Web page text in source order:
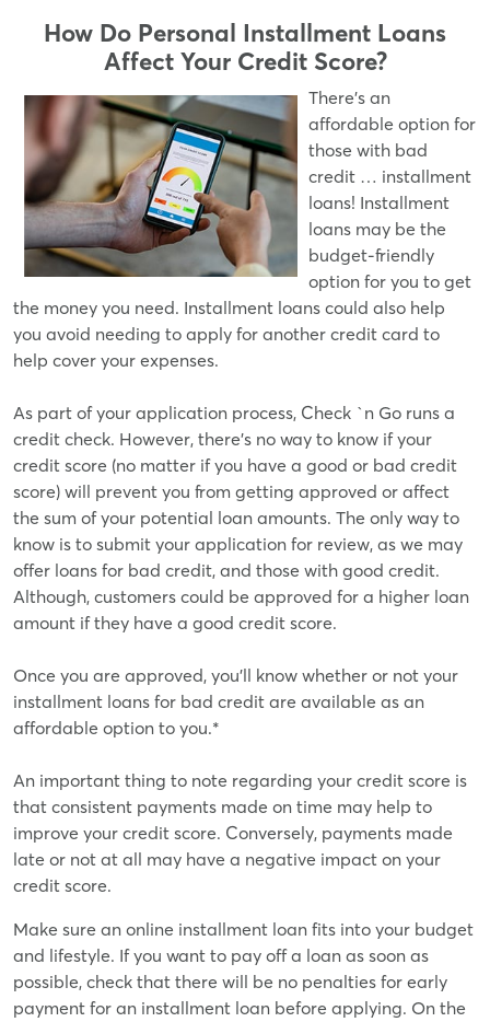
How Do Personal Installment Loans
Affect Your Credit Score?
There's an
affordable option for
those with bad
credit … installment
loans! Installment
loans may be the
budget-friendly
option for you to get
the money you need. Installment loans could also help
you avoid needing to apply for another credit card to
help cover your expenses.
As part of your application process, Check `n Go runs a
credit check. However, there's no way to know if your
credit score (no matter if you have a good or bad credit
score) will prevent you from getting approved or affect
the sum of your potential loan amounts. The only way to
know is to submit your application for review, as we may
offer loans for bad credit, and those with good credit.
Although, customers could be approved for a higher loan
amount if they have a good credit score.
Once you are approved, you'll know whether or not your
installment loans for bad credit are available as an
affordable option to you.*
An important thing to note regarding your credit score is
that consistent payments made on time may help to
improve your credit score. Conversely, payments made
late or not at all may have a negative impact on your
credit score.
Make sure an online installment loan fits into your budget
and lifestyle. If you want to pay off a loan as soon as
possible, check that there will be no penalties for early
payment for an installment loan before applying. On the